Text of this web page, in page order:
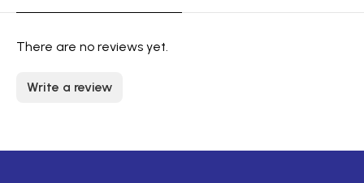
There are no reviews yet.
Write a review